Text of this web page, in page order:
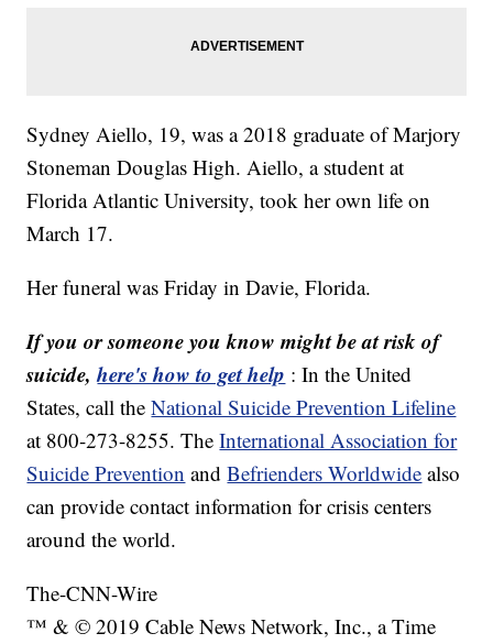
Sydney Aiello, 19, was a 2018 graduate of Marjory
Stoneman Douglas High. Aiello, a student at
Florida Atlantic University, took her own life on
March 17.
Her funeral was Friday in Davie, Florida.
If you or someone you know might be at risk of
suicide,here's how to get help : In the United
States, call theNational Suicide Prevention Lifeline
at 800-273-8255. TheInternational Association for
Suicide Prevention andBefrienders Worldwide also
can provide contact information for crisis centers
around the world.
The-CNN-Wire
™ & © 2019 Cable News Network, Inc., a Time